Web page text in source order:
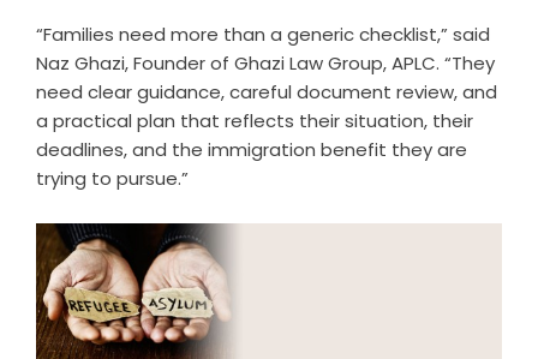
“Families need more than a generic checklist,” said
Naz Ghazi, Founder of Ghazi Law Group, APLC. “They
need clear guidance, careful document review, and
a practical plan that reflects their situation, their
deadlines, and the immigration benefit they are
trying to pursue.”